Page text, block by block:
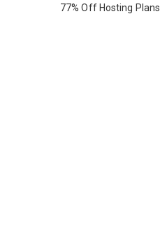
77% Off Hosting Plans